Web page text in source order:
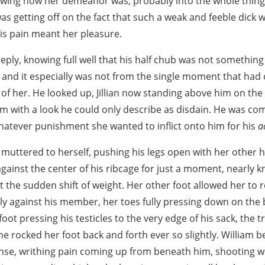
getting off on the fact that such a weak and feeble dick
pain meant her pleasure.
knowing full well that his half chub was not
it especially was not from the single moment that
her. He looked up, Jillian now standing above him on
with a look he could only describe as disdain. He was
punishment she wanted to inflict onto him for his
muttered to herself, pushing his legs open with her other
the center of his ribcage for just a moment, nearly
the sudden shift of weight. Her other foot allowed her to
against his member, her toes fully pressing down on the
pressing his testicles to the very edge of his sack, the
rocked her foot back and forth ever so slightly. William
writhing pain coming up from beneath him, shooting